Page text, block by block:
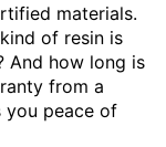
materials.
of resin is
And how long is
from a
you peace of